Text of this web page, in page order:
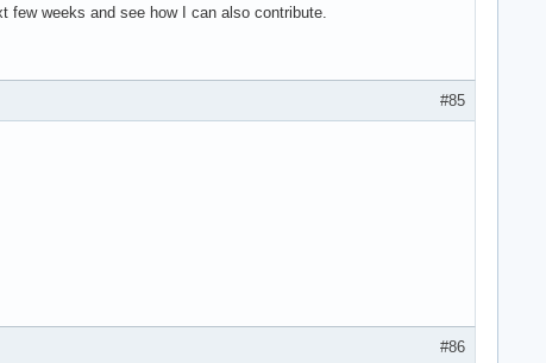
weeks and see how I can also contribute.
#85
#86